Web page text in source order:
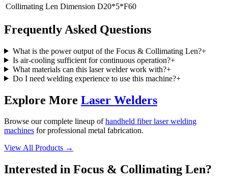
Collimating Len Dimension D20*5*F60
Frequently Asked Questions
What is the power output of the Focus & Collimating Len?+
Is air-cooling sufficient for continuous operation?+
What materials can this laser welder work with?+
Do I need welding experience to use this machine?+
Explore More Laser Welders
Browse our complete lineup of handheld fiber laser welding
machines for professional metal fabrication.
View All Products →
Interested in Focus & Collimating Len?